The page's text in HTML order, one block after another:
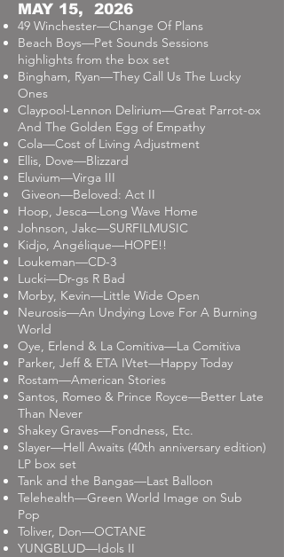
MAY 15, 2026
49 Winchester—Change Of Plans
Beach Boys—Pet Sounds Sessions
highlights from the box set
Bingham, Ryan—They Call Us The Lucky
Ones
Claypool-Lennon Delirium—Great Parrot-ox
And The Golden Egg of Empathy
Cola—Cost of Living Adjustment
Ellis, Dove—Blizzard
Eluvium—Virga III
Giveon—Beloved: Act II
Hoop, Jesca—Long Wave Home
Johnson, Jakc—SURFILMUSIC
Kidjo, Angélique—HOPE!!
Loukeman—CD-3
Lucki—Dr-gs R Bad
Morby, Kevin—Little Wide Open
Neurosis—An Undying Love For A Burning
World
Oye, Erlend & La Comitiva—La Comitiva
Parker, Jeff & ETA IVtet—Happy Today
Rostam—American Stories
Santos, Romeo & Prince Royce—Better Late
Than Never
Shakey Graves—Fondness, Etc.
Slayer—Hell Awaits (40th anniversary edition)
LP box set
Tank and the Bangas—Last Balloon
Telehealth—Green World Image on Sub
Pop
Toliver, Don—OCTANE
YUNGBLUD—Idols II